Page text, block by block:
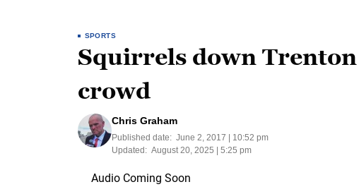
SPORTS
Squirrels down
crowd
Chris Graham
Published date: June 2, 2017 | 10:52 pm
Updated: August 20, 2025 | 5:25 pm